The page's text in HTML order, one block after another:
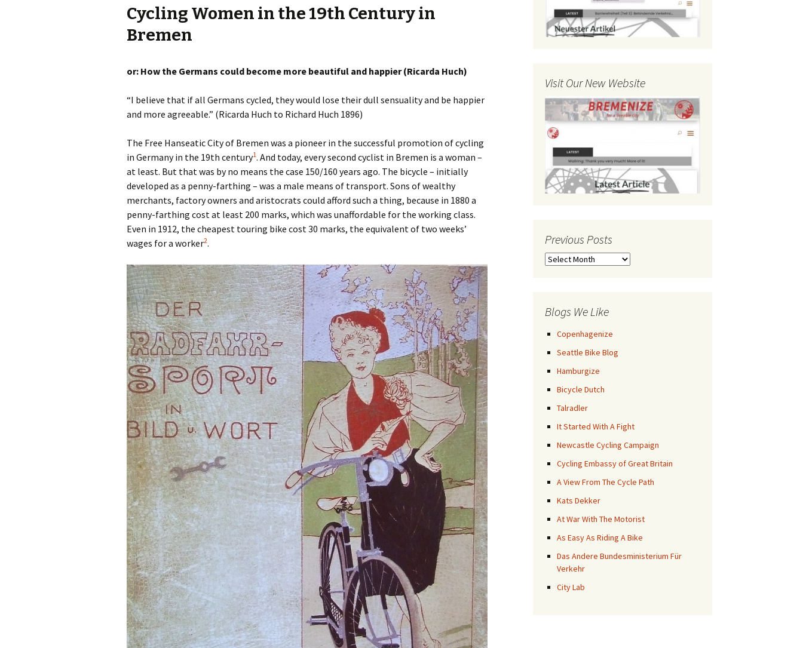
Olaf Dilling Posts
Richard Grassick Posts
Wolfgang Köhler-
Cycling Women in the 19th Century in
Bremen
or: How the Germans could become more beautiful and happier (Ricarda Huch)
“I believe that if all Germans cycled, they would lose their dull sensuality and be happier
and more agreeable.” (Ricarda Huch to Richard Huch 1896)
The Free Hanseatic City of Bremen was a pioneer in the successful promotion of cycling
in Germany in the 19th century1. And today, every second cyclist in Bremen is a woman –
at least. But that was by no means the case 150/160 years ago. The bicycle – initially
developed as a penny-farthing – was a male means of transport. Sons of wealthy
merchants, factory owners and aristocrats could afford such a thing, because in 1880 a
penny-farthing cost at least 200 marks, which was unaffordable for the working class.
Even in 1912, the cheapest touring bike cost 30 marks, the equivalent of two weeks’
wages for a worker2.
Visit Our New Website
Previous Posts
Previous
Blogs We Like
Copenhagenize
Seattle Bike Blog
Hamburgize
Bicycle Dutch
Talradler
It Started With A Fight
Newcastle Cycling Campaign
Cycling Embassy of Great Britain
A View From The Cycle Path
Kats Dekker
At War With The Motorist
As Easy As Riding A Bike
Das Andere Bundesministerium Für
Verkehr
City Lab